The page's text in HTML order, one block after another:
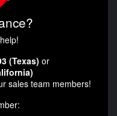
(Texas) or
sales team members!